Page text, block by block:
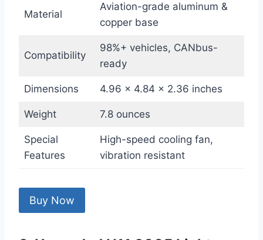
Material
Aviation-grade aluminum &
copper base
Compatibility
98%+ vehicles, CANbus-
ready
Dimensions 4.96 x 4.84 x 2.36 inches
Weight 7.8 ounces
Special
Features
High-speed cooling fan,
vibration resistant
Buy Now